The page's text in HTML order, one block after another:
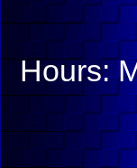
Hours: